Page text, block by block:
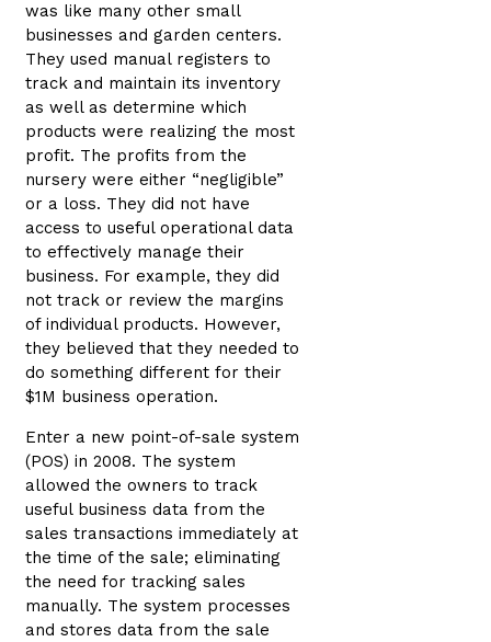
was like many other small
businesses and garden centers.
They used manual registers to
track and maintain its inventory
as well as determine which
products were realizing the most
profit. The profits from the
nursery were either “negligible”
or a loss. They did not have
access to useful operational data
to effectively manage their
business. For example, they did
not track or review the margins
of individual products. However,
they believed that they needed to
do something different for their
$1M business operation.
Enter a new point-of-sale system
(POS) in 2008. The system
allowed the owners to track
useful business data from the
sales transactions immediately at
the time of the sale; eliminating
the need for tracking sales
manually. The system processes
and stores data from the sale